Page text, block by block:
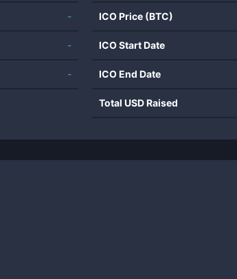
-
-
-
ICO Price (BTC)
ICO Start Date
ICO End Date
Total USD Raised